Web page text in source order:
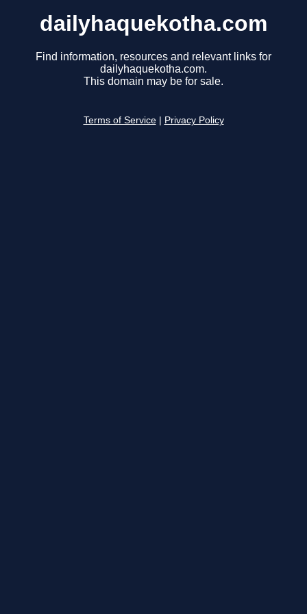
dailyhaquekotha.com
Find information, resources and relevant links for
dailyhaquekotha.com.
This domain may be for sale.
Terms of Service Privacy Policy